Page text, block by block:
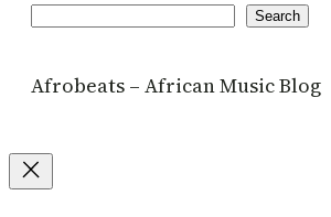
Search
Afrobeats – African Music Blog